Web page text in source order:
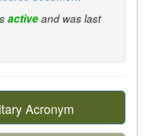
activeand was last
Acronym